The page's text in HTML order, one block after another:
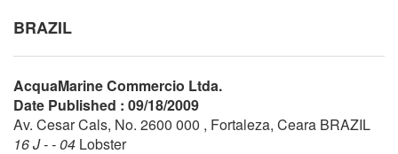
BRAZIL
AcquaMarine Commercio Ltda.
Date Published : 09/18/2009
Av. Cesar Cals, No. 2600 000 , Fortaleza, Ceara BRAZIL
16 J - - 04 Lobster